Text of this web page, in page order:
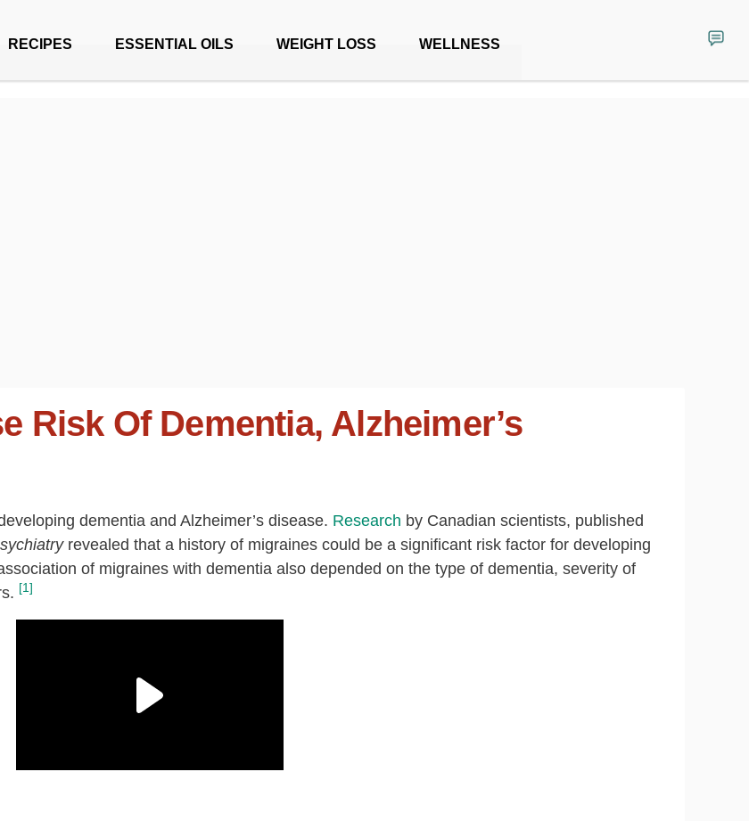
RECIPES ESSENTIAL OILS WEIGHT LOSS WELLNESS
Risk Of Dementia, Alzheimer’s
dementia and Alzheimer’s disease. Research by Canadian scientists, published
revealed that a history of migraines could be a significant risk factor for developing
of migraines with dementia also depended on the type of dementia, severity of
[1]